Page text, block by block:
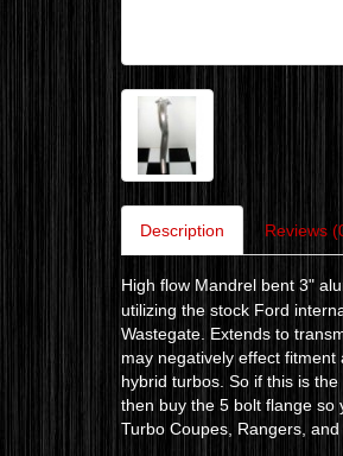
Description Reviews
High flow Mandrel bent 3"
utilizing the stock Ford
Wastegate. Extends to
may negatively effect
hybrid turbos. So if this is
then buy the 5 bolt flange so
Turbo Coupes, Rangers,